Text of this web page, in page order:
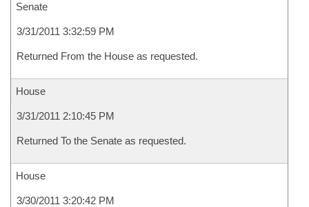
Senate
3/31/2011 3:32:59 PM
Returned From the House as requested.
House
3/31/2011 2:10:45 PM
Returned To the Senate as requested.
House
3/30/2011 3:20:42 PM